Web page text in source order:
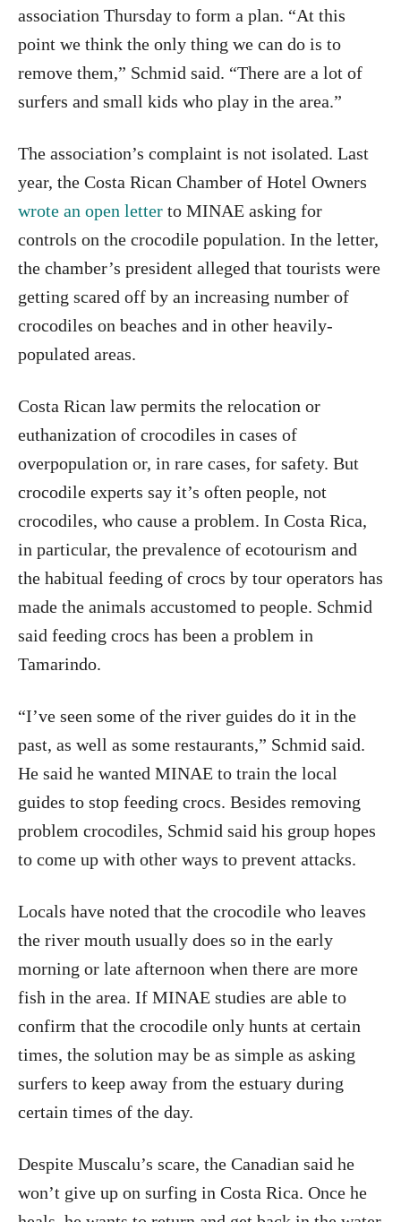
association Thursday to form a plan. “At this
point we think the only thing we can do is to
remove them,” Schmid said. “There are a lot of
surfers and small kids who play in the area.”
The association’s complaint is not isolated. Last
year, the Costa Rican Chamber of Hotel Owners
wrote an open letter to MINAE asking for
controls on the crocodile population. In the letter,
the chamber’s president alleged that tourists were
getting scared off by an increasing number of
crocodiles on beaches and in other heavily-
populated areas.
Costa Rican law permits the relocation or
euthanization of crocodiles in cases of
overpopulation or, in rare cases, for safety. But
crocodile experts say it’s often people, not
crocodiles, who cause a problem. In Costa Rica,
in particular, the prevalence of ecotourism and
the habitual feeding of crocs by tour operators has
made the animals accustomed to people. Schmid
said feeding crocs has been a problem in
Tamarindo.
“I’ve seen some of the river guides do it in the
past, as well as some restaurants,” Schmid said.
He said he wanted MINAE to train the local
guides to stop feeding crocs. Besides removing
problem crocodiles, Schmid said his group hopes
to come up with other ways to prevent attacks.
Locals have noted that the crocodile who leaves
the river mouth usually does so in the early
morning or late afternoon when there are more
fish in the area. If MINAE studies are able to
confirm that the crocodile only hunts at certain
times, the solution may be as simple as asking
surfers to keep away from the estuary during
certain times of the day.
Despite Muscalu’s scare, the Canadian said he
won’t give up on surfing in Costa Rica. Once he